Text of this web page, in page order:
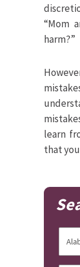
“Mom
harm?”
learn
that